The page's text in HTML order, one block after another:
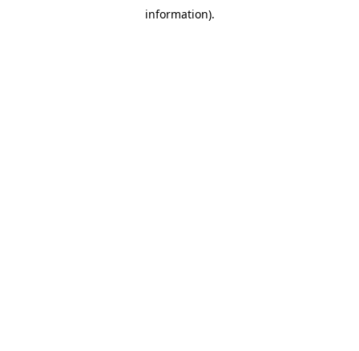
information).